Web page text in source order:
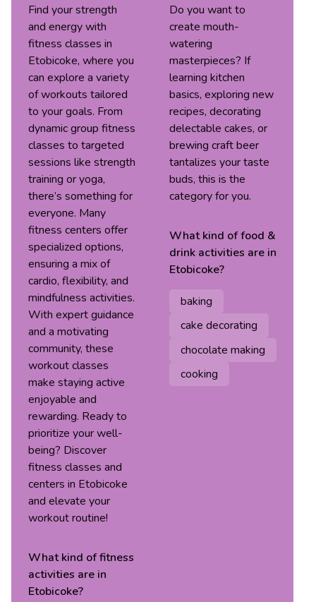
Find your strength
and energy with
fitness classes in
Etobicoke, where you
can explore a variety
of workouts tailored
to your goals. From
dynamic group fitness
classes to targeted
sessions like strength
training or yoga,
there’s something for
everyone. Many
fitness centers offer
specialized options,
ensuring a mix of
cardio, flexibility, and
mindfulness activities.
With expert guidance
and a motivating
community, these
workout classes
make staying active
enjoyable and
rewarding. Ready to
prioritize your well-
being? Discover
fitness classes and
centers in Etobicoke
and elevate your
workout routine!
What kind offitness
activities are in
Etobicoke?
Do you want to
create mouth-
watering
masterpieces? If
learning kitchen
basics, exploring new
recipes, decorating
delectable cakes, or
brewing craft beer
tantalizes your taste
buds, this is the
category for you.
What kind offood &
drink activities are in
Etobicoke?
baking
cake decorating
chocolate making
cooking